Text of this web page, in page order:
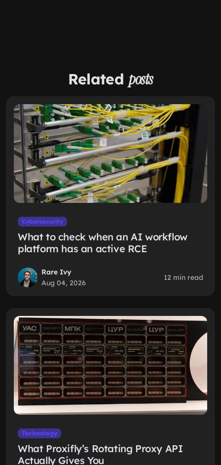
Related posts
Cybersecurity
What to check when an AI workflow
platform has an active RCE
Rare Ivy
Aug 04, 2026
12 min read
Technology
What Proxifly’s Rotating Proxy API
Actually Gives You